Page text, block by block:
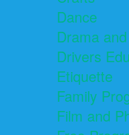
Dance
Drama
Drivers
Etiquette
Family
Film and